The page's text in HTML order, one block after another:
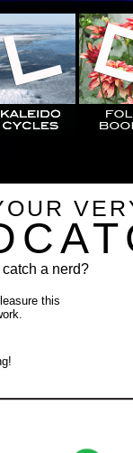
a nerd?
this